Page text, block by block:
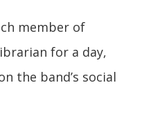
member of
for a day,
the band’s social